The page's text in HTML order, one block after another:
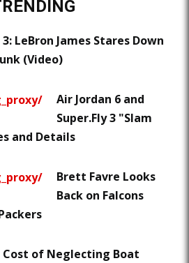
LeBron James Stares Down
(Video)
Air Jordan 6 and
Super.Fly 3 "Slam
and Details
Brett Favre Looks
Back on Falcons
Cost of Neglecting Boat